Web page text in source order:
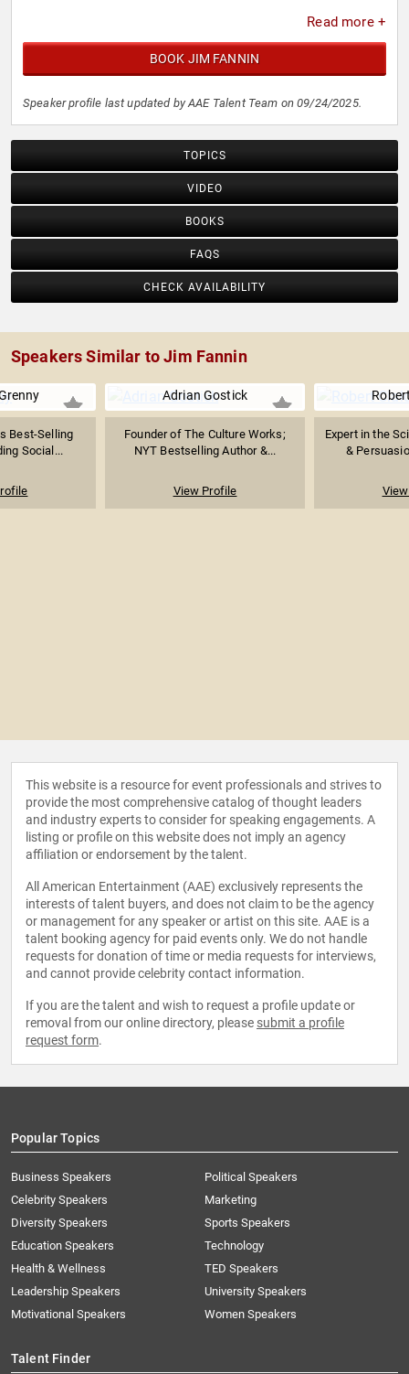
Read more +
BOOK JIM FANNIN
Speaker profile last updated by AAE Talent Team on 09/24/2025.
TOPICS
VIDEO
BOOKS
FAQS
CHECK AVAILABILITY
Speakers Similar to Jim Fannin
Best-Selling
Social...
Adrian Gostick
Founder of The Culture Works;
NYT Bestselling Author &...
View Profile
Expert in the
&
This website is a resource for event professionals and strives to
provide the most comprehensive catalog of thought leaders
and industry experts to consider for speaking engagements. A
listing or profile on this website does not imply an agency
affiliation or endorsement by the talent.
All American Entertainment (AAE) exclusively represents the
interests of talent buyers, and does not claim to be the agency
or management for any speaker or artist on this site. AAE is a
talent booking agency for paid events only. We do not handle
requests for donation of time or media requests for interviews,
and cannot provide celebrity contact information.
If you are the talent and wish to request a profile update or
removal from our online directory, please submit a profile
request form.
Popular Topics
Business Speakers
Celebrity Speakers
Diversity Speakers
Education Speakers
Health & Wellness
Leadership Speakers
Motivational Speakers
Political Speakers
Marketing
Sports Speakers
Technology
TED Speakers
University Speakers
Women Speakers
Talent Finder